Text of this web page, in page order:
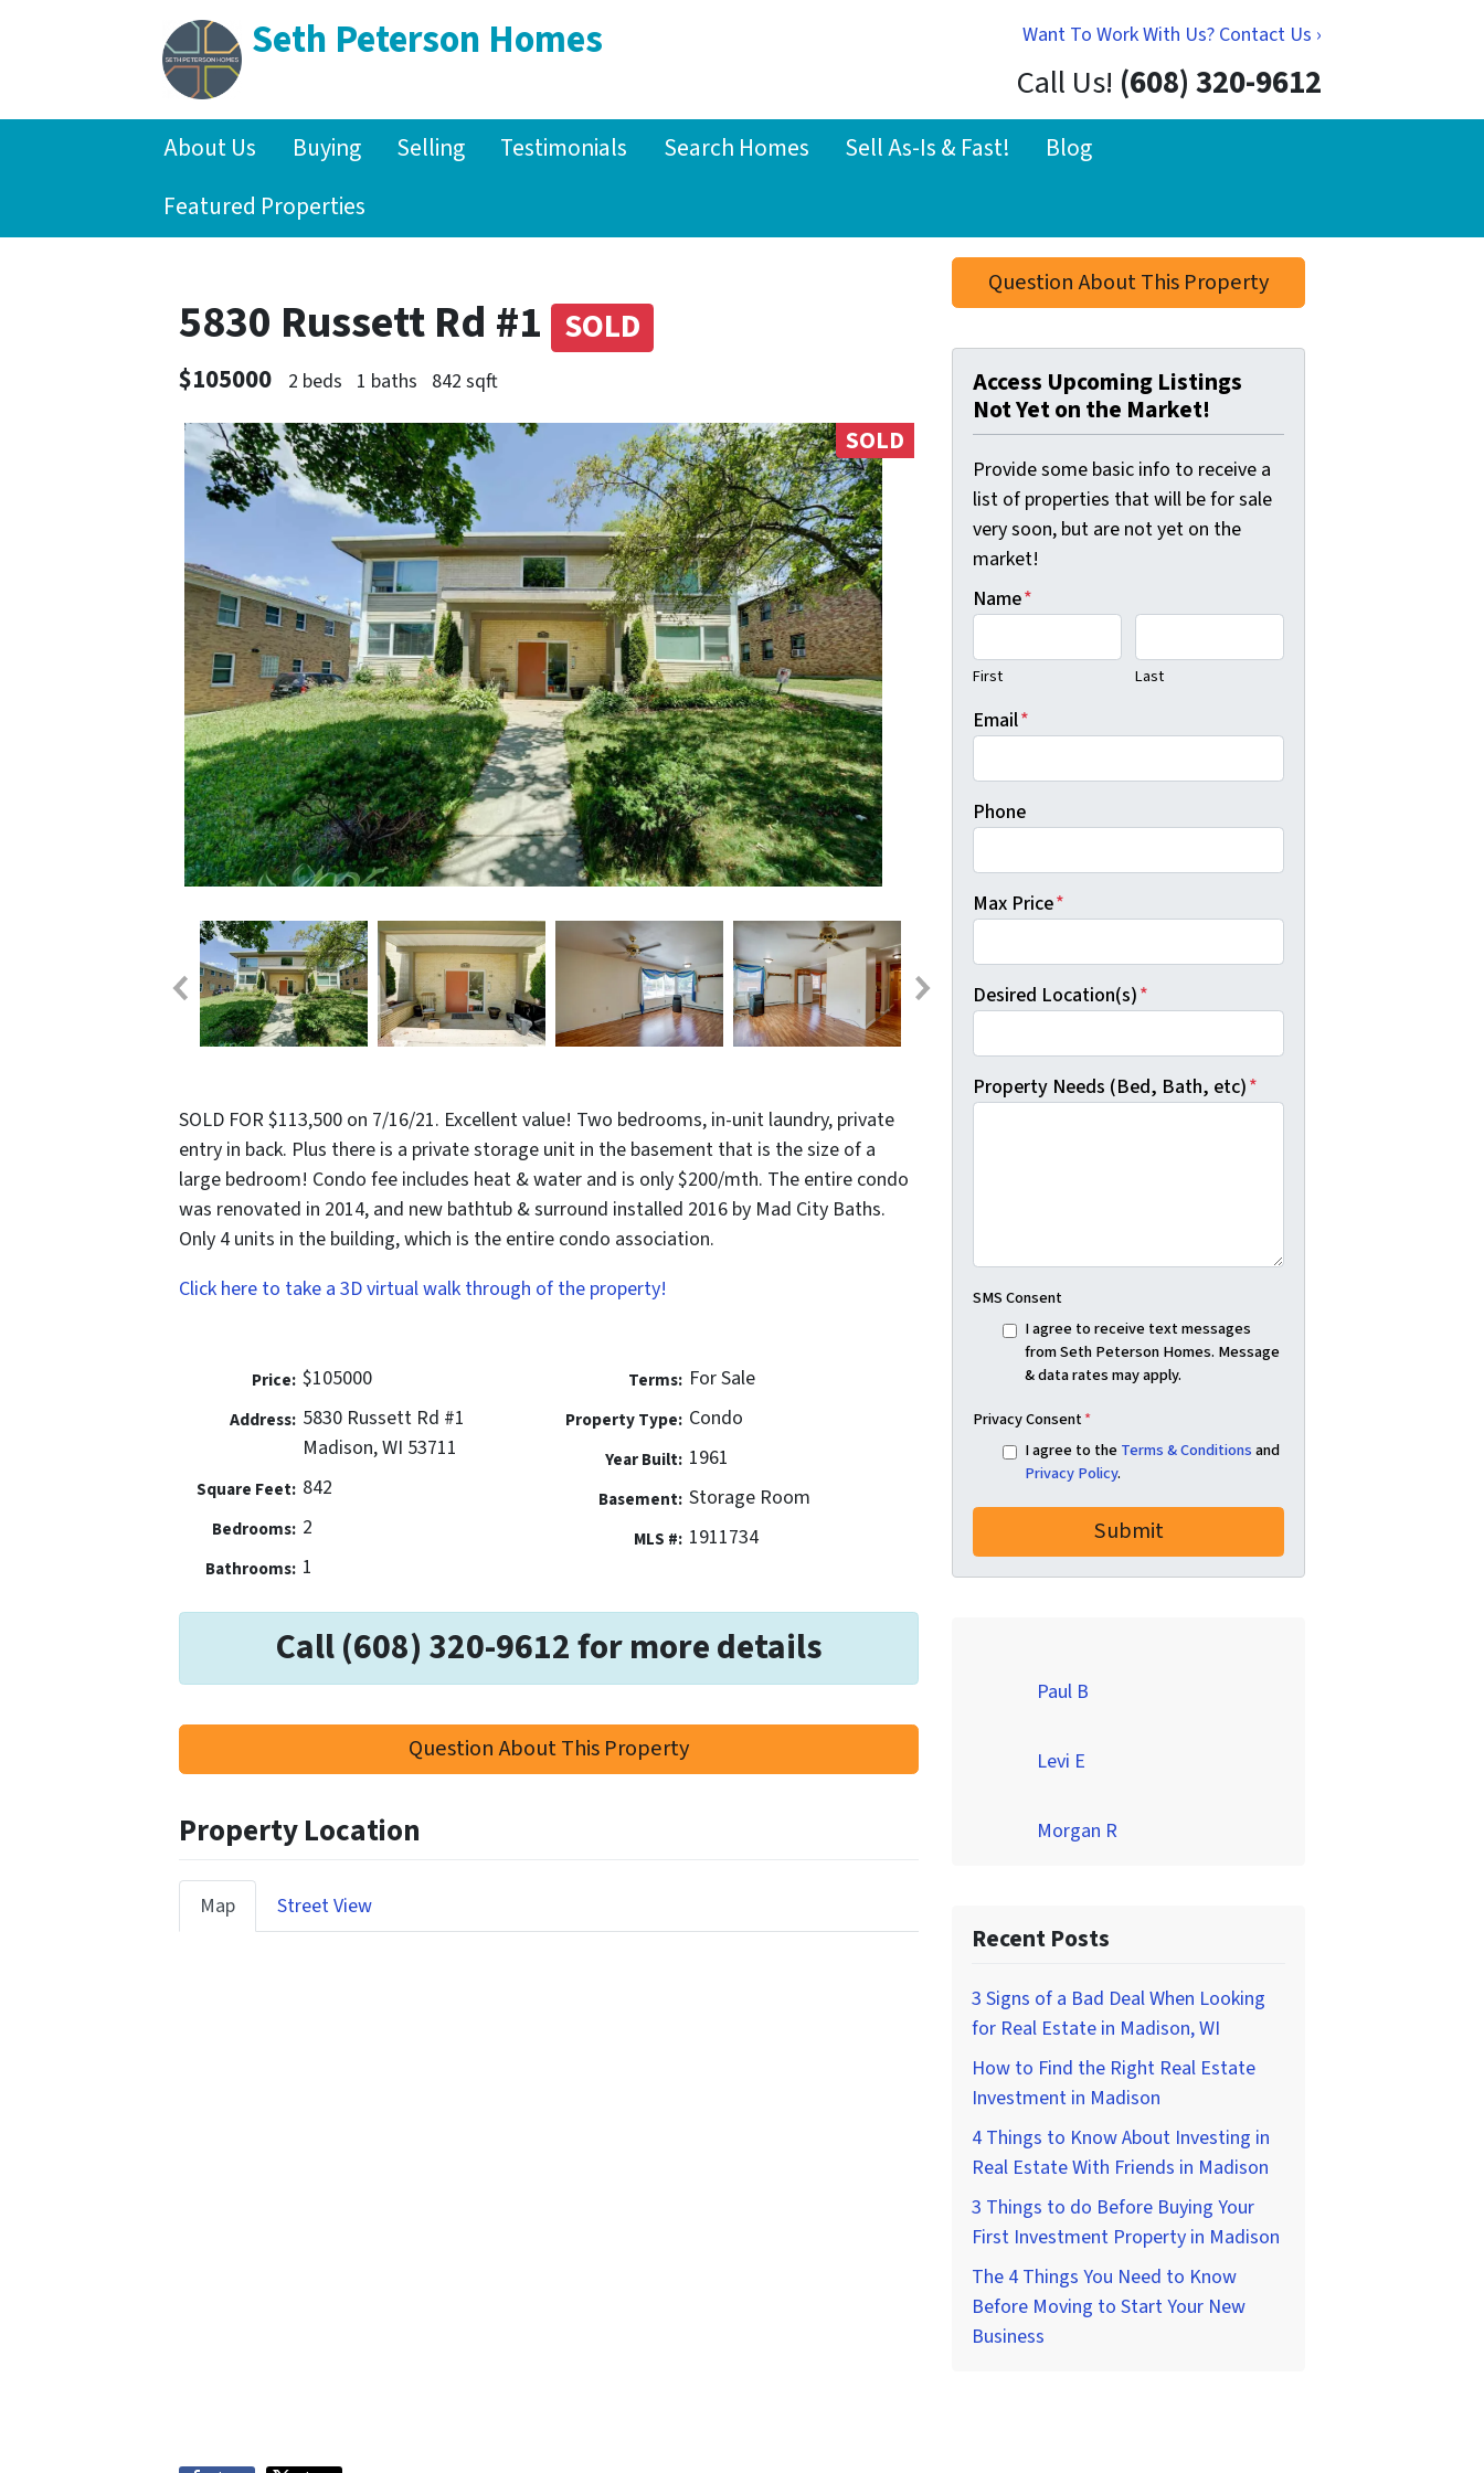
Want To Work With Us? Contact Us ›
Seth Peterson Homes
Call Us! (608) 320-9612
About Us Buying Selling Testimonials Search Homes Sell As-Is & Fast!
Blog
Featured Properties
5830 Russett Rd #1 SOLD
$105000 2 beds 1 baths 842 sqft
SOLD
SOLD FOR $113,500 on 7/16/21. Excellent value! Two bedrooms, in-unit laundry, private
entry in back. Plus there is a private storage unit in the basement that is the size of a
large bedroom! Condo fee includes heat & water and is only $200/mth. The entire condo
was renovated in 2014, and new bathtub & surround installed 2016 by Mad City Baths.
Only 4 units in the building, which is the entire condo association.
Click here to take a 3D virtual walk through of the property!
Price: $105000
Address: 5830 Russett Rd #1
Madison, WI 53711
Square Feet: 842
Bedrooms: 2
Bathrooms: 1
Terms: For Sale
Property Type: Condo
Year Built: 1961
Basement: Storage Room
MLS #: 1911734
Call (608) 320-9612 for more details
Question About This Property
Property Location
Map Street View
Question About This Property
Access Upcoming Listings
Not Yet on the Market!
Provide some basic info to receive a
list of properties that will be for sale
very soon, but are not yet on the
market!
Name*
First Last
Email*
Phone
Max Price*
Desired Location(s)*
Property Needs (Bed, Bath, etc)*
SMS Consent
I agree to receive text messages
from Seth Peterson Homes. Message
& data rates may apply.
Privacy Consent*
I agree to theTerms & Conditionsand
Privacy Policy.
Paul B
Levi E
Morgan R
Recent Posts
3 Signs of a Bad Deal When Looking
for Real Estate in Madison, WI
How to Find the Right Real Estate
Investment in Madison
4 Things to Know About Investing in
Real Estate With Friends in Madison
3 Things to do Before Buying Your
First Investment Property in Madison
The 4 Things You Need to Know
Before Moving to Start Your New
Business